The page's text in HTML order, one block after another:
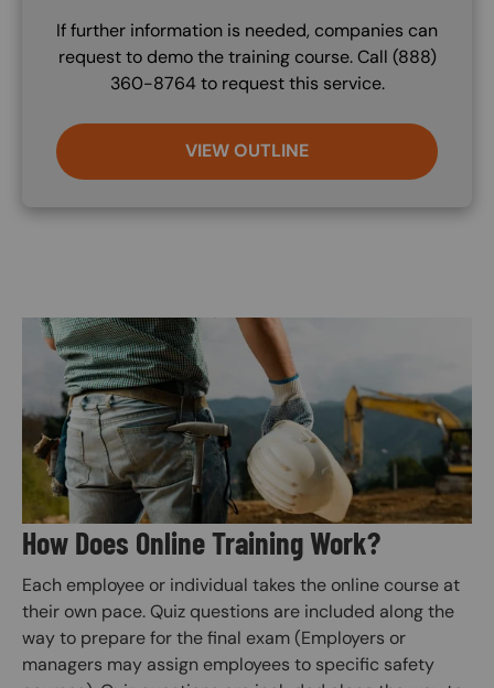
If further information is needed, companies can
request to demo the training course. Call (888)
360-8764 to request this service.
VIEW OUTLINE
Image
How Does Online Training Work?
Each employee or individual takes the online course at
their own pace. Quiz questions are included along the
way to prepare for the final exam (Employers or
managers may assign employees to specific safety